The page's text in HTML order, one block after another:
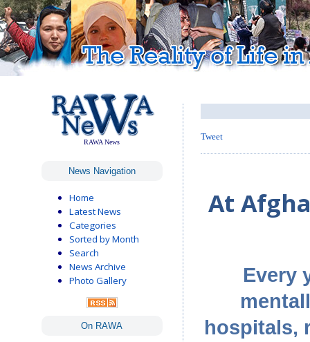
RAWA News
News Navigation
Home
Latest News
Categories
Sorted by Month
Search
News Archive
Photo Gallery
On RAWA
Tweet
At
Every
hospitals,